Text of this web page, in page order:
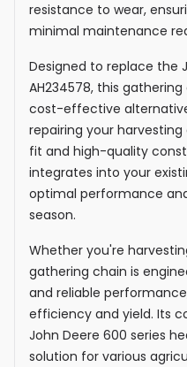
resistance to wear,
minimal maintenance
Designed to replace the
AH234578, this
cost-effective
repairing your
fit and high-quality
integrates into your
optimal performance
season.
Whether you're
gathering chain is
and reliable
efficiency and yield. Its
John Deere 600 series
solution for various